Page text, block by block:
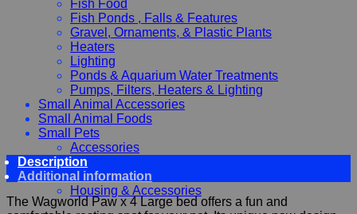
Fish Food
Fish Ponds , Falls & Features
Gravel, Ornaments, & Plastic Plants
Heaters
Lighting
Ponds & Aquarium Water Treatments
Pumps, Filters, Heaters & Lighting
Small Animal Accessories
Small Animal Foods
Small Pets
Accessories
Chewy, Toys and hygiene
Food and Treats
Housing & Accessories
Description
Additional information
The Wagworld Paw x 4 Large bed offers a fun and